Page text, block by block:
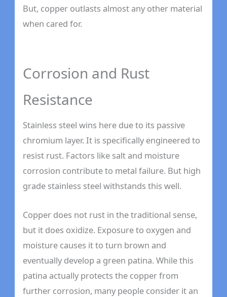
But, copper outlasts almost any other material
when cared for.
Corrosion and Rust
Resistance
Stainless steel wins here due to its passive
chromium layer. It is specifically engineered to
resist rust. Factors like salt and moisture
corrosion contribute to metal failure. But high
grade stainless steel withstands this well.
Copper does not rust in the traditional sense,
but it does oxidize. Exposure to oxygen and
moisture causes it to turn brown and
eventually develop a green patina. While this
patina actually protects the copper from
further corrosion, many people consider it an